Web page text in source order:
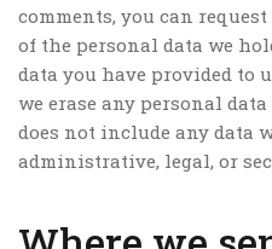
comments, you can
of the personal data we
data you have provided to
we erase any personal
does not include any data
administrative, legal, or